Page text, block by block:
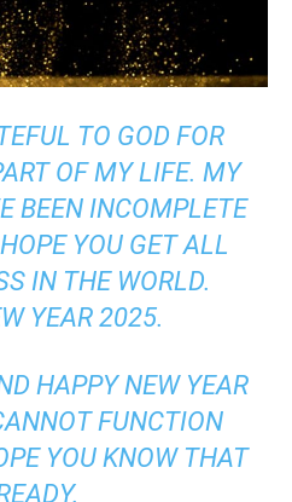
TO GOD FOR
OF MY LIFE. MY
BEEN INCOMPLETE
YOU GET ALL
IN THE WORLD.
YEAR 2025.
HAPPY NEW YEAR
FUNCTION
YOU KNOW THAT